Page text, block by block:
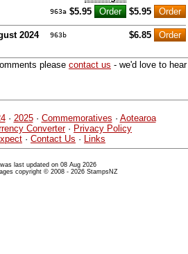
963a $5.95 $5.95
2024 963b $6.85
please contact us - we'd love to hear
· 2025· Commemoratives · Aotearoa
Converter· Privacy Policy
· Contact Us · Links
last updated on 08 Aug 2026
copyright © 2008 - 2026 StampsNZ